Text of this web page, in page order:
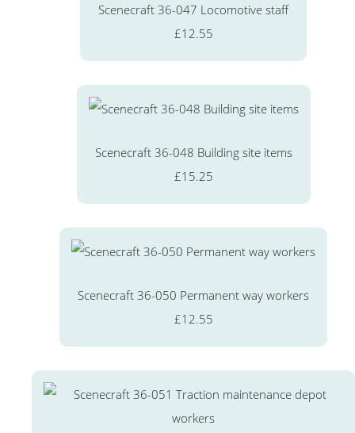
Scenecraft 36-047 Locomotive staff
£12.55
Scenecraft 36-048 Building site items
£15.25
Scenecraft 36-050 Permanent way workers
£12.55